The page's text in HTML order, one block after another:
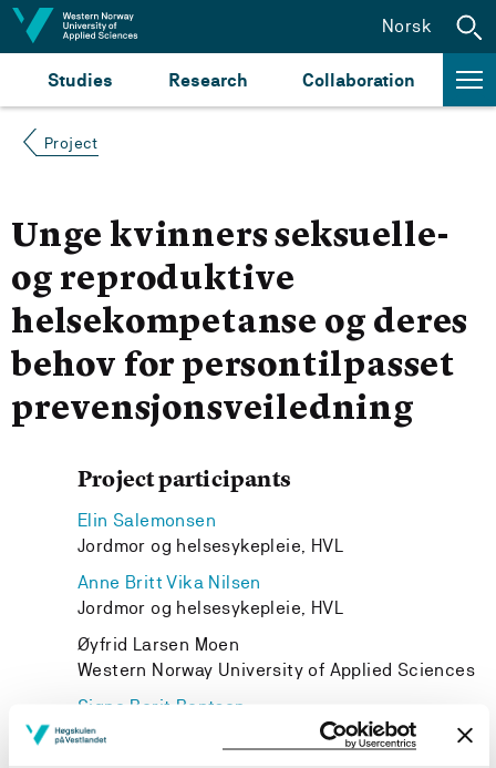
Jump to content
Studies Research Collaboration
Norsk
Project
Unge kvinners seksuelle-
og reproduktive
helsekompetanse og deres
behov for persontilpasset
prevensjonsveiledning
Project participants
Elin Salemonsen
Jordmor og helsesykepleie, HVL
Anne Britt Vika Nilsen
Jordmor og helsesykepleie, HVL
Øyfrid Larsen Moen
Western Norway University of Applied Sciences
Signe Berit Bentsen
Spesialsykepleie, HVL